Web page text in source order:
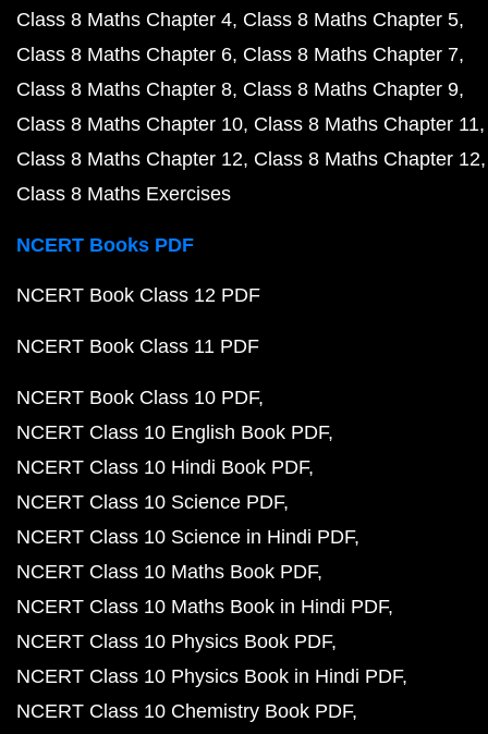
Class 8 Maths Chapter 4 Class 8 Maths Chapter 5
Class 8 Maths Chapter 6 Class 8 Maths Chapter 7
Class 8 Maths Chapter 8 Class 8 Maths Chapter 9
Class 8 Maths Chapter 10 Class 8 Maths Chapter 11
Class 8 Maths Chapter 12 Class 8 Maths Chapter 12
Class 8 Maths Exercises
NCERT Books PDF
NCERT Book Class 12 PDF
NCERT Book Class 11 PDF
NCERT Book Class 10 PDF
NCERT Class 10 English Book PDF
NCERT Class 10 Hindi Book PDF
NCERT Class 10 Science PDF
NCERT Class 10 Science in Hindi PDF
NCERT Class 10 Maths Book PDF
NCERT Class 10 Maths Book in Hindi PDF
NCERT Class 10 Physics Book PDF
NCERT Class 10 Physics Book in Hindi PDF
NCERT Class 10 Chemistry Book PDF